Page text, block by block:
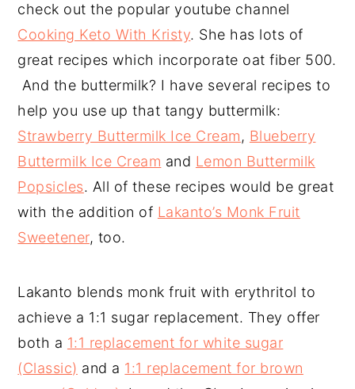
check out the popular youtube channel
Cooking Keto With Kristy. She has lots of
great recipes which incorporate oat fiber 500.
And the buttermilk? I have several recipes to
help you use up that tangy buttermilk:
Strawberry Buttermilk Ice Cream, Blueberry
Buttermilk Ice Cream and Lemon Buttermilk
Popsicles. All of these recipes would be great
with the addition of Lakanto’s Monk Fruit
Sweetener, too.
Lakanto blends monk fruit with erythritol to
achieve a 1:1 sugar replacement. They offer
both a 1:1 replacement for white sugar
(Classic) and a 1:1 replacement for brown